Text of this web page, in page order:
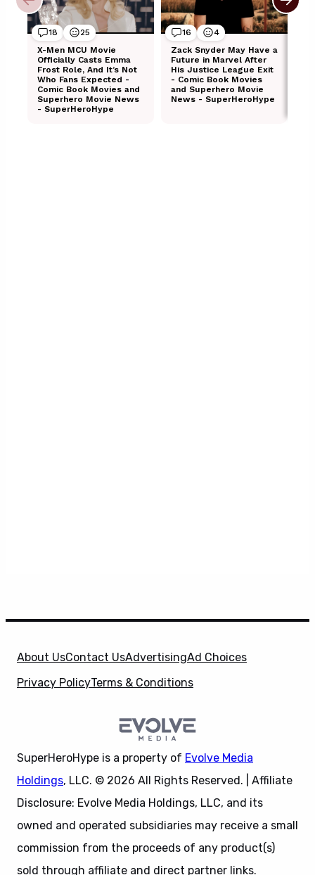
About UsContact UsAdvertisingAd Choices
Privacy PolicyTerms & Conditions
SuperHeroHype is a property of Evolve Media
Holdings, LLC. © 2026 All Rights Reserved. | Affiliate
Disclosure: Evolve Media Holdings, LLC, and its
owned and operated subsidiaries may receive a small
commission from the proceeds of any product(s)
sold through affiliate and direct partner links.